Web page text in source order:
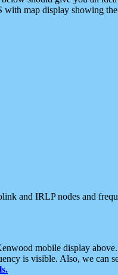
with map display showing
and IRLP nodes and
mobile display
is visible. Also, we can